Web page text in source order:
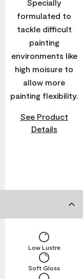
Specially
formulated to
tackle difficult
painting
environments like
high moisure to
allow more
painting flexibility.
See Product
Details
Soft Gloss
Low Lustre